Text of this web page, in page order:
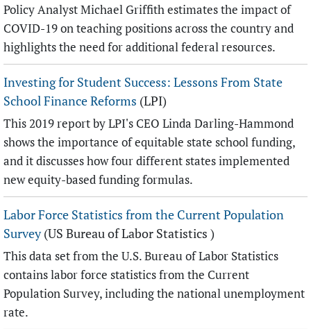
Policy Analyst Michael Griffith estimates the impact of
COVID-19 on teaching positions across the country and
highlights the need for additional federal resources.
Investing for Student Success: Lessons From State
School Finance Reforms (LPI)
This 2019 report by LPI's CEO Linda Darling-Hammond
shows the importance of equitable state school funding,
and it discusses how four different states implemented
new equity-based funding formulas.
Labor Force Statistics from the Current Population
Survey(US Bureau of Labor Statistics )
This data set from the U.S. Bureau of Labor Statistics
contains labor force statistics from the Current
Population Survey, including the national unemployment
rate.